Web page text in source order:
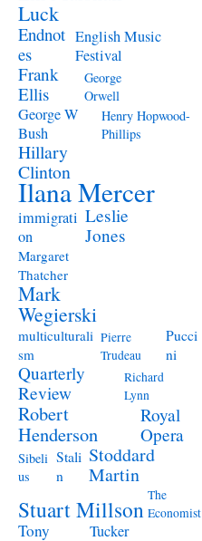
Luck
Endnot
es
English Music
Festival
Frank
Ellis
George
Orwell
George W
Bush
Henry Hopwood-
Phillips
Hillary
Clinton
Ilana Mercer
immigrati
on
Leslie
Jones
Margaret
Thatcher
Mark
Wegierski
multiculturali
sm
Pierre
Trudeau
Pucci
ni
Quarterly
Review
Richard
Lynn
Robert
Henderson
Royal
Opera
Sibeli
us
Stali
n
Stoddard
Martin
Stuart Millson The
Economist
Tony
Tucker